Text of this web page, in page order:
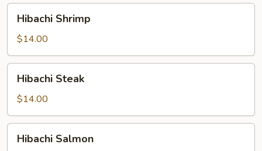
Shrimp
Hibachi Shrimp
$14.00
Steak
Hibachi Steak
$14.00
Salmon
Hibachi Salmon